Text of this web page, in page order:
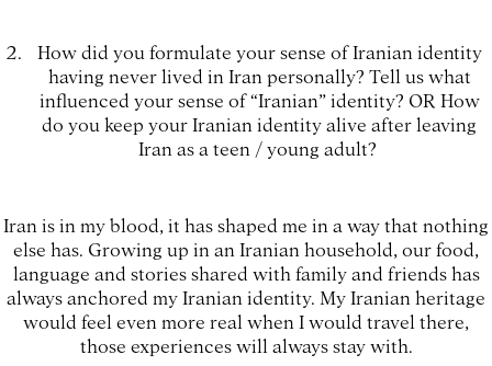
How did you formulate your sense of Iranian identity
having never lived in Iran personally? Tell us what
influenced your sense of “Iranian” identity? OR How
do you keep your Iranian identity alive after leaving
Iran as a teen / young adult?
Iran is in my blood, it has shaped me in a way that nothing
else has. Growing up in an Iranian household, our food,
language and stories shared with family and friends has
always anchored my Iranian identity. My Iranian heritage
would feel even more real when I would travel there,
those experiences will always stay with.